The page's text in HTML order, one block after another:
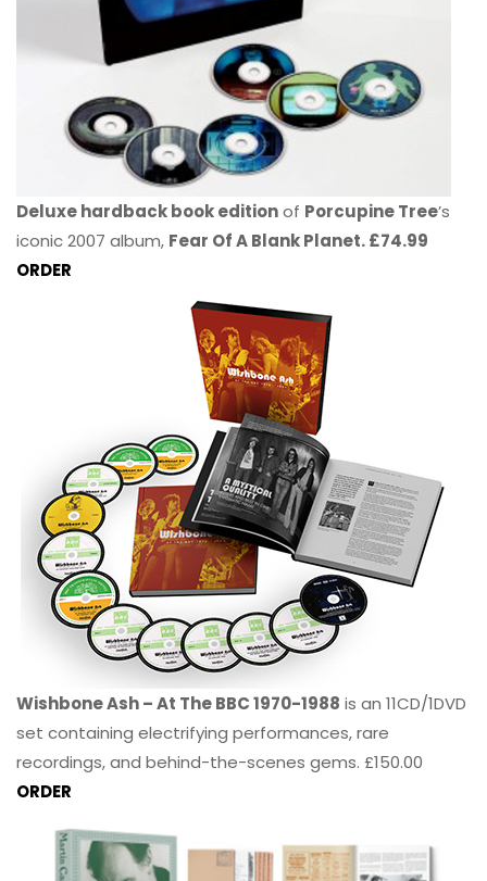
Deluxe hardback book editionof Porcupine Tree’s
iconic 2007 album, Fear Of A Blank Planet. £74.99
ORDER
Wishbone Ash – At The BBC 1970-1988 is an 11CD/1DVD
set containing electrifying performances, rare
recordings, and behind-the-scenes gems. £150.00
ORDER